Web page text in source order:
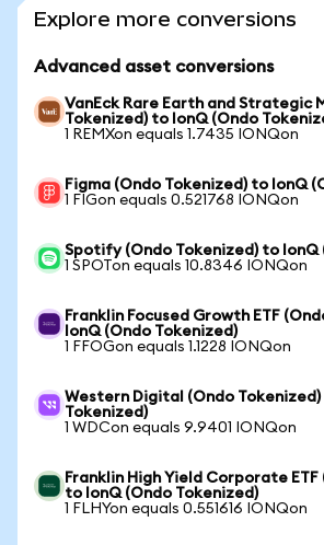
Explore more conversions
Advanced asset conversions
VanEck Rare Earth and Strategic
Tokenized) to IonQ (Ondo
1 REMXon equals 1.7435 IONQon
Figma (Ondo Tokenized) to IonQ
1 FIGon equals 0.521768 IONQon
Spotify (Ondo Tokenized) to IonQ
1 SPOTon equals 10.8346 IONQon
Franklin Focused Growth ETF
IonQ (Ondo Tokenized)
1 FFOGon equals 1.1228 IONQon
Western Digital (Ondo
Tokenized)
1 WDCon equals 9.9401 IONQon
Franklin High Yield Corporate
to IonQ (Ondo Tokenized)
1 FLHYon equals 0.551616 IONQon